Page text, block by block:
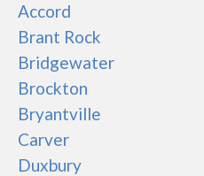
Accord
Brant Rock
Bridgewater
Brockton
Bryantville
Carver
Duxbury